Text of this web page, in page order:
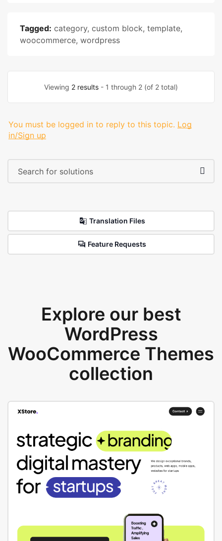
Tagged: category, custom block, template,
woocommerce, wordpress
Viewing 2 results - 1 through 2 (of 2 total)
You must be logged in to reply to this topic. Log
in/Sign up
Translation Files
Feature Requests
Explore our best
WordPress
WooCommerce Themes
collection